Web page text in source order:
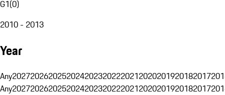
G1(0)
2010 - 2013
Year
Any20272026202520242023202220212020201920182017
Any20272026202520242023202220212020201920182017